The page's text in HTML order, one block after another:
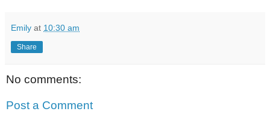
Emily at 10:30 am
Share
No comments:
Post a Comment